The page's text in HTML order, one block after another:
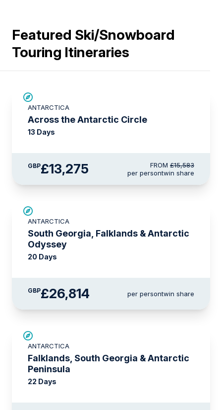
Featured Ski/Snowboard
Touring Itineraries
ANTARCTICA
Across the Antarctic Circle
13 Days
GBP£13,275 FROM £15,583
per persontwin share
ANTARCTICA
South Georgia, Falklands & Antarctic
Odyssey
20 Days
GBP£26,814 per persontwin share
ANTARCTICA
Falklands, South Georgia & Antarctic
Peninsula
22 Days